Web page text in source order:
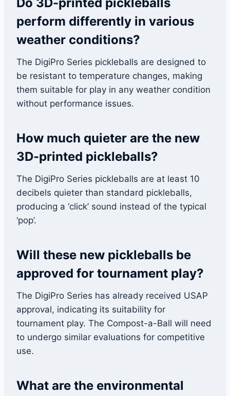
perform differently in various
weather conditions?
The DigiPro Series pickleballs are designed to
be resistant to temperature changes, making
them suitable for play in any weather condition
without performance issues.
How much quieter are the new
3D-printed pickleballs?
The DigiPro Series pickleballs are at least 10
decibels quieter than standard pickleballs,
producing a ‘click’ sound instead of the typical
‘pop’.
Will these new pickleballs be
approved for tournament play?
The DigiPro Series has already received USAP
approval, indicating its suitability for
tournament play. The Compost-a-Ball will need
to undergo similar evaluations for competitive
use.
What are the environmental